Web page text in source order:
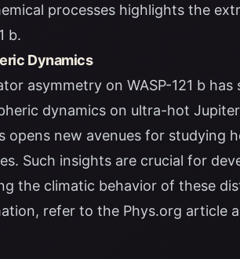
processes highlights the
b.
Dynamics
asymmetry on WASP-121 b
dynamics on ultra-hot
opens new avenues for studying
Such insights are crucial for
the climatic behavior of these
refer to the Phys.org article